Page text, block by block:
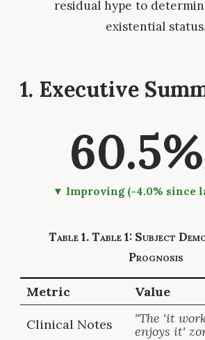
residual hype to
existential status.
1. Executive
60.5%
▼ Improving (-4.0% since
Table 1: Subject
Prognosis
Metric Value
Clinical Notes
"The 'it
enjoys it'